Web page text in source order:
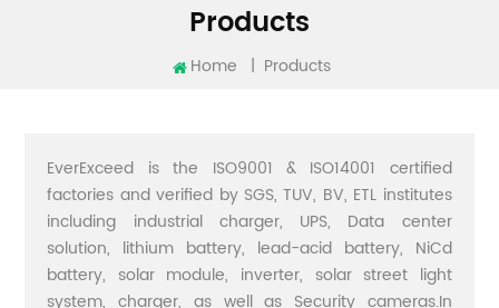
Products
Home | Products
EverExceed is the ISO9001 & ISO14001 certified
factories and verified by SGS, TUV, BV, ETL institutes
including industrial charger, UPS, Data center
solution, lithium battery, lead-acid battery, NiCd
battery, solar module, inverter, solar street light
system, charger, as well as Security cameras.In